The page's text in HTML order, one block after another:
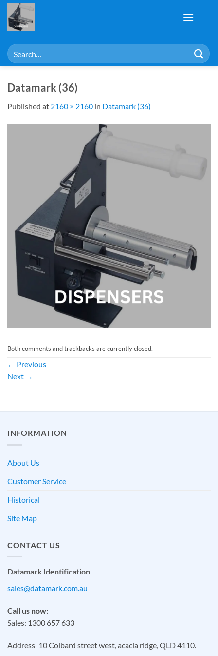
Skip
content
Search
for:
Datamark (36)
Published at 2160 × 2160 in Datamark (36)
Both comments and trackbacks are currently closed.
← Previous
Next →
INFORMATION
About Us
Customer Service
Historical
Site Map
CONTACT US
Datamark Identification
sales@datamark.com.au
Call us now:
Sales: 1300 657 633
Address: 10 Colbard street west, acacia ridge, QLD 4110.